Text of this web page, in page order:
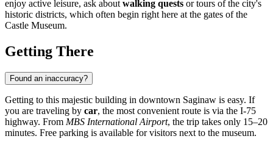
enjoy active leisure, ask about walking quests or tours of the city's
historic districts, which often begin right here at the gates of the
Castle Museum.
Getting There
Found an inaccuracy?
Getting to this majestic building in downtown Saginaw is easy. If
you are traveling by car, the most convenient route is via the I-75
highway. From MBS International Airport, the trip takes only 15–20
minutes. Free parking is available for visitors next to the museum.